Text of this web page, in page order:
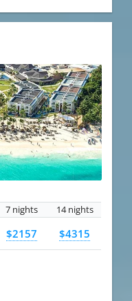
7 nights 14 nights
$2157 $4315